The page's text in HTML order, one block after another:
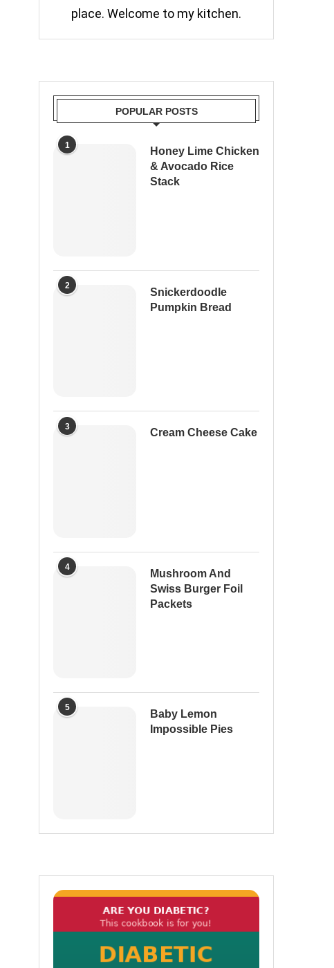
place. Welcome to my kitchen.
POPULAR POSTS
1
Honey Lime Chicken
& Avocado Rice
Stack
2
Snickerdoodle
Pumpkin Bread
3
Cream Cheese Cake
4
Mushroom And
Swiss Burger Foil
Packets
5
Baby Lemon
Impossible Pies